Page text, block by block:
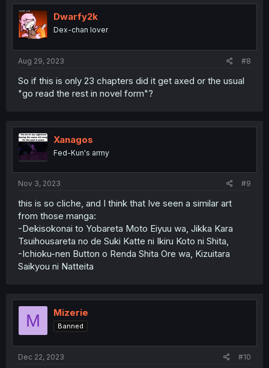
t
i
o
n
Dwarfy2k
Dex-chan lover
Aug 29, 2023 #8
So if this is only 23 chapters did it get axed or the usual
"go read the rest in novel form"?
Xanagos
Fed-Kun's army
Nov 3, 2023 #9
this is so cliche, and I think that Ive seen a similar art
from those manga:
-Dekisokonai to Yobareta Moto Eiyuu wa, Jikka Kara
Tsuihousareta no de Suki Katte ni Ikiru Koto ni Shita,
-Ichioku-nen Button o Renda Shita Ore wa, Kizuitara
Saikyou ni Natteita
M Mizerie
Banned
Dec 22, 2023 #10